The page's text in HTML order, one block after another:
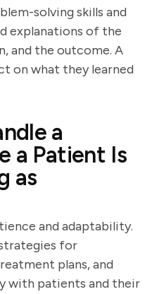
solving skills and
explanations of the
and the outcome. A
on what they learned
a
a Patient Is
as
and adaptability.
for
plans, and
with patients and their